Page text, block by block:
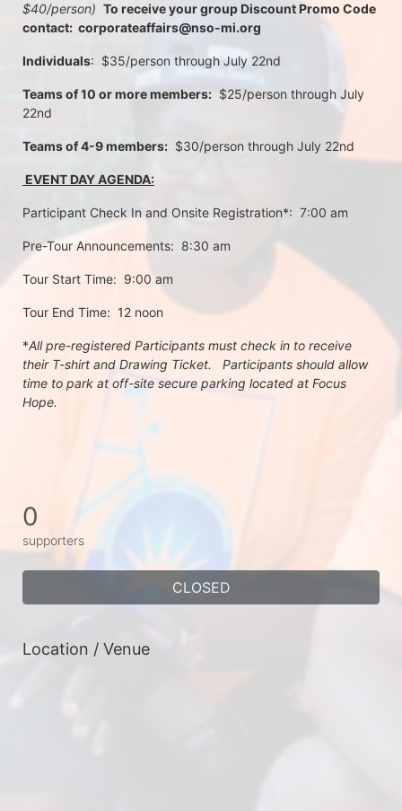
$40/person) To receive your group Discount Promo Code
contact:  corporateaffairs@nso-mi.org
Individuals:  $35/person through July 22nd
Teams of 10 or more members:
  $25/person through July
22nd
Teams of 4-9 members:
  $30/person through July 22nd
EVENT DAY AGENDA:
Participant Check In and Onsite Registration*:  7:00 am
Pre-Tour Announcements:  8:30 am
Tour Start Time:  9:00 am
Tour End Time:  12 noon
*All pre-registered Participants must check in to receive
their T-shirt and Drawing Ticket.   Participants should allow
time to park at off-site secure parking located at Focus
Hope.
0
supporters
CLOSED
Location / Venue